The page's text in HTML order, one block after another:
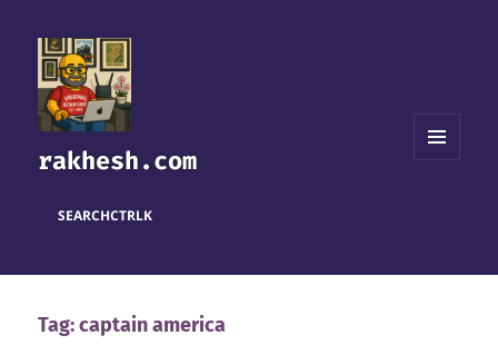
rakhesh.com
SEARCHCTRLK
Tag:captain america